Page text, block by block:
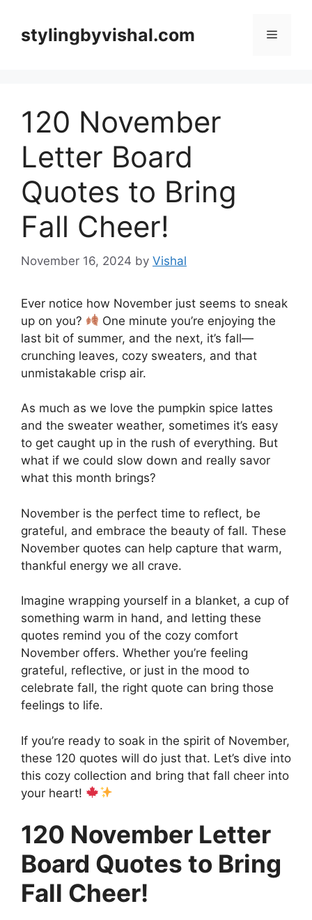
contentstylingbyvishal.com Menu
120 November
Letter Board
Quotes to Bring
Fall Cheer!
November 16, 2024 by Vishal
Ever notice how November just seems to sneak
up on you?
One minute you’re enjoying the
last bit of summer, and the next, it’s fall—
crunching leaves, cozy sweaters, and that
unmistakable crisp air.
As much as we love the pumpkin spice lattes
and the sweater weather, sometimes it’s easy
to get caught up in the rush of everything. But
what if we could slow down and really savor
what this month brings?
November is the perfect time to reflect, be
grateful, and embrace the beauty of fall. These
November quotes can help capture that warm,
thankful energy we all crave.
Imagine wrapping yourself in a blanket, a cup of
something warm in hand, and letting these
quotes remind you of the cozy comfort
November offers. Whether you’re feeling
grateful, reflective, or just in the mood to
celebrate fall, the right quote can bring those
feelings to life.
If you’re ready to soak in the spirit of November,
these 120 quotes will do just that. Let’s dive into
this cozy collection and bring that fall cheer into
your heart!
120 November Letter
Board Quotes to Bring
Fall Cheer!